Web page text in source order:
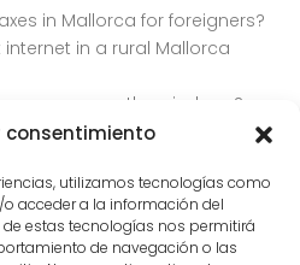
consentimiento
utilizamos tecnologías como
acceder a la información del
estas tecnologías nos permitirá
de navegación o las
in Mallorca for foreigners?
internet in a rural Mallorca
screens on the windows?
services for buying property